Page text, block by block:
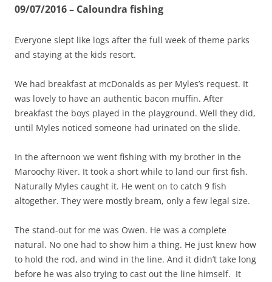
09/07/2016 – Caloundra fishing
Everyone slept like logs after the full week of theme parks
and staying at the kids resort.
We had breakfast at mcDonalds as per Myles’s request. It
was lovely to have an authentic bacon muffin. After
breakfast the boys played in the playground. Well they did,
until Myles noticed someone had urinated on the slide.
In the afternoon we went fishing with my brother in the
Maroochy River. It took a short while to land our first fish.
Naturally Myles caught it. He went on to catch 9 fish
altogether. They were mostly bream, only a few legal size.
The stand-out for me was Owen. He was a complete
natural. No one had to show him a thing. He just knew how
to hold the rod, and wind in the line. And it didn’t take long
before he was also trying to cast out the line himself. It